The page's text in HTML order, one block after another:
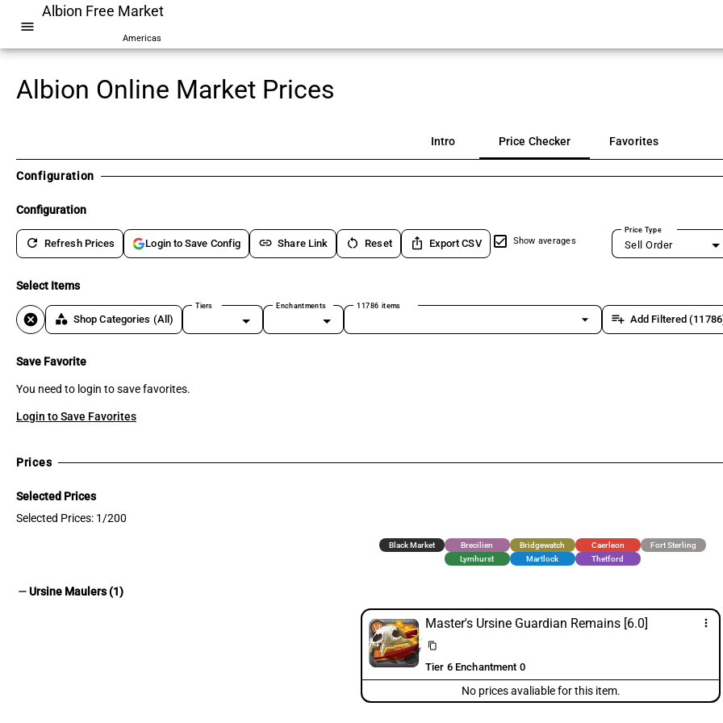
menu
Albion Free Market
Americas
Albion Online Market Prices
Intro Price Checker Favorites
Configuration
Configuration
refresh Refresh Prices Login to Save Config link Share Link restart_alt Reset ios_share Export CSV Show averages
Price Type
Sell Order
Select Items
cancel category Shop Categories (All)
Tiers Enchantments 11786 items
arrow_drop_down playlist_add Add Filtered
Save Favorite
You need to login to save favorites.
Login to Save Favorites
Prices
Selected Prices
Selected Prices: 1/200
Black Market Brecilien Bridgewatch Caerleon
Fort Sterling
Lymhurst
Martlock Thetford
removeUrsine Maulers (1)
more_vert
Master's Ursine Guardian Remains [6.0]
content_copy
Tier 6 Enchantment 0
No prices avaliable for this item.